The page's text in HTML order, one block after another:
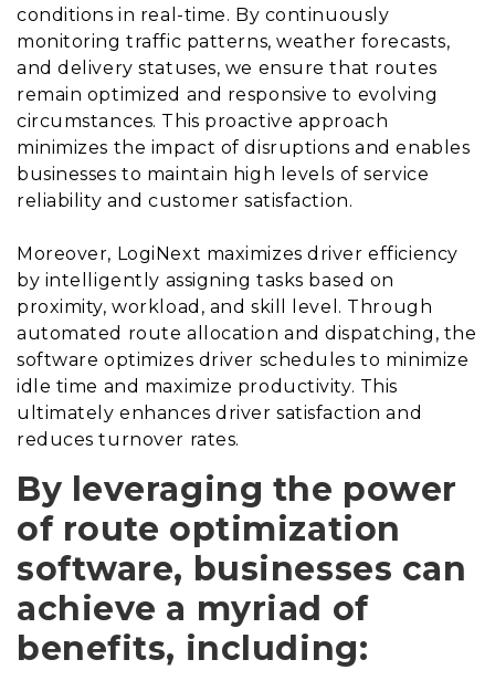
conditions in real-time. By continuously
monitoring traffic patterns, weather forecasts,
and delivery statuses, we ensure that routes
remain optimized and responsive to evolving
circumstances. This proactive approach
minimizes the impact of disruptions and enables
businesses to maintain high levels of service
reliability and customer satisfaction.
Moreover, LogiNext maximizes driver efficiency
by intelligently assigning tasks based on
proximity, workload, and skill level. Through
automated route allocation and dispatching, the
software optimizes driver schedules to minimize
idle time and maximize productivity. This
ultimately enhances driver satisfaction and
reduces turnover rates.
By leveraging the power
of route optimization
software, businesses can
achieve a myriad of
benefits, including: